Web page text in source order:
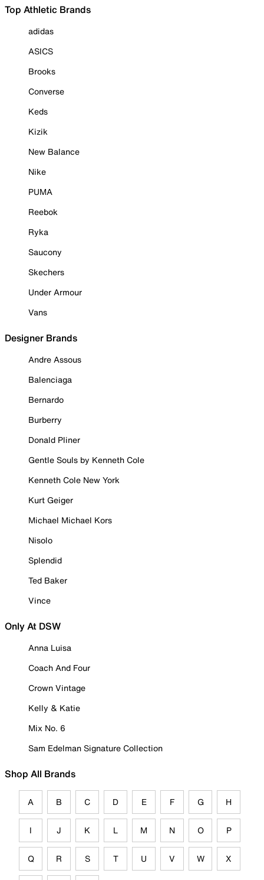
Top Athletic Brands
adidas
ASICS
Brooks
Converse
Keds
Kizik
New Balance
Nike
PUMA
Reebok
Ryka
Saucony
Skechers
Under Armour
Vans
Designer Brands
Andre Assous
Balenciaga
Bernardo
Burberry
Donald Pliner
Gentle Souls by Kenneth Cole
Kenneth Cole New York
Kurt Geiger
Michael Michael Kors
Nisolo
Splendid
Ted Baker
Vince
Only At DSW
Anna Luisa
Coach And Four
Crown Vintage
Kelly & Katie
Mix No. 6
Sam Edelman Signature Collection
Shop All Brands
A B C D E F G H
I J K L M N O P
Q R S T U V W X